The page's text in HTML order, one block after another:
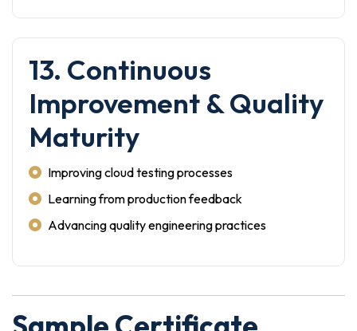
13. Continuous
Improvement & Quality
Maturity
Improving cloud testing processes
Learning from production feedback
Advancing quality engineering practices